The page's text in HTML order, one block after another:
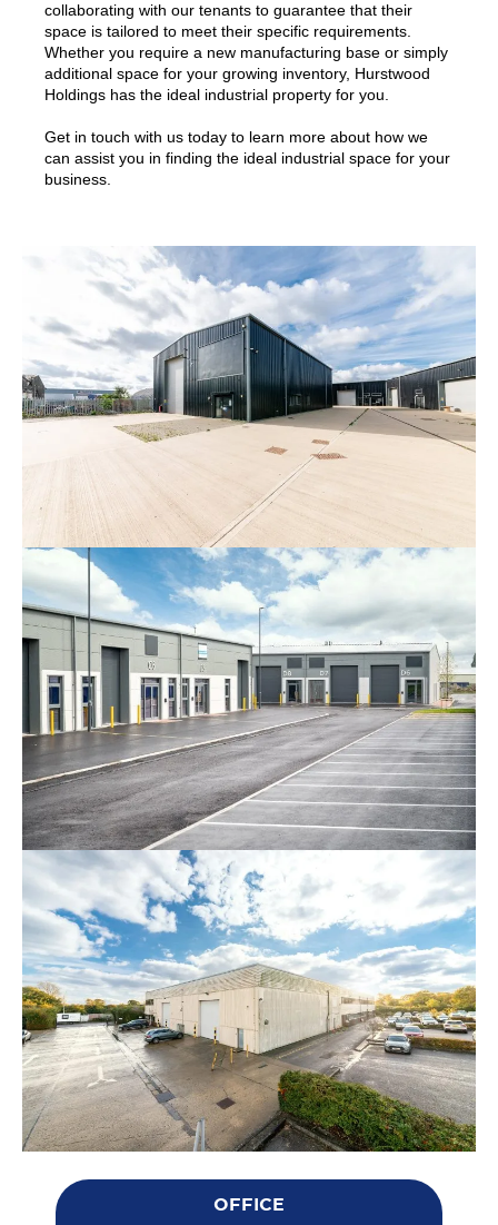
collaborating with our tenants to guarantee that their
space is tailored to meet their specific requirements.
Whether you require a new manufacturing base or simply
additional space for your growing inventory, Hurstwood
Holdings has the ideal industrial property for you.
Get in touch with us today to learn more about how we
can assist you in finding the ideal industrial space for your
business.
OFFICE